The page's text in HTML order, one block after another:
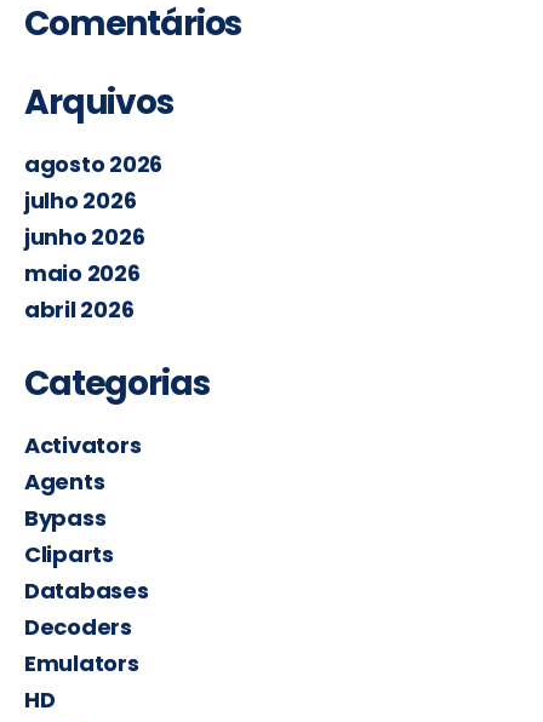
Comentários
Arquivos
agosto 2026
julho 2026
junho 2026
maio 2026
abril 2026
Categorias
Activators
Agents
Bypass
Cliparts
Databases
Decoders
Emulators
HD